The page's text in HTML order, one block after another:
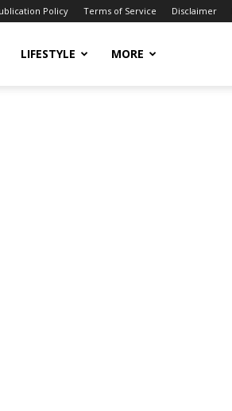
Policy Terms of Service Disclaimer
LIFESTYLE MORE